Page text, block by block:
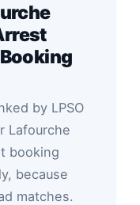
by LPSO
Lafourche
booking
because
matches.